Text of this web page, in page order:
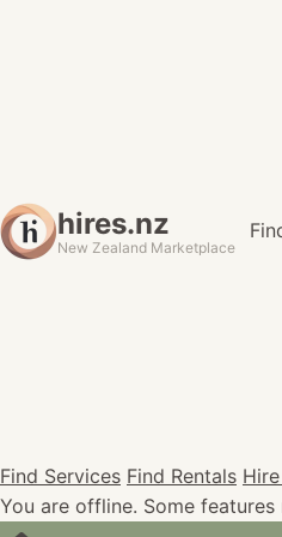
hires.nz
New Zealand Marketplace
Find Services Find Rentals
You are offline. Some